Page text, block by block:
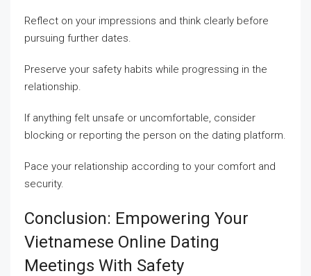
Reflect on your impressions and think clearly before
pursuing further dates.
Preserve your safety habits while progressing in the
relationship.
If anything felt unsafe or uncomfortable, consider
blocking or reporting the person on the dating platform.
Pace your relationship according to your comfort and
security.
Conclusion: Empowering Your
Vietnamese Online Dating
Meetings With Safety